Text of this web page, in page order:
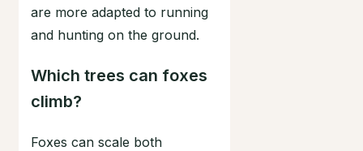
are more adapted to running
and hunting on the ground.
Which trees can foxes
climb?
Foxes can scale both